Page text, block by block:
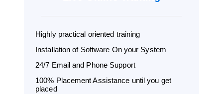
Highly practical oriented training
Installation of Software On your System
24/7 Email and Phone Support
100% Placement Assistance until you get
placed